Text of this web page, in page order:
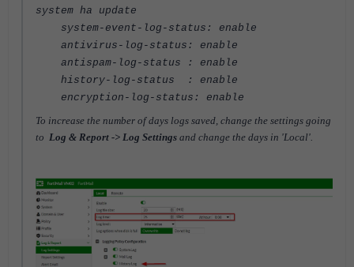
system ha update
system-event-log-status: enable
antivirus-log-status: enable
antispam-log-status : enable
history-log-status : enable
encryption-log-status: enable
To increase the number of days logs saved, change the settings going
to Log & Report -> Log Settings and change the days in 'Local'.